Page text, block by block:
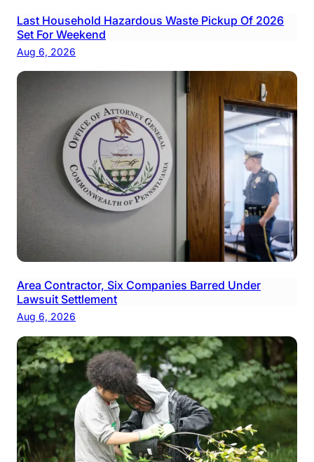
Last Household Hazardous Waste Pickup Of 2026
Set For Weekend
Aug 6, 2026
Area Contractor, Six Companies Barred Under
Lawsuit Settlement
Aug 6, 2026